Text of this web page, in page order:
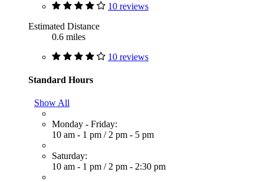
10 reviews
Estimated Distance
0.6 miles
10 reviews
Standard Hours
Show All
Monday - Friday:
10 am - 1 pm / 2 pm - 5 pm
Saturday:
10 am - 1 pm / 2 pm - 2:30 pm